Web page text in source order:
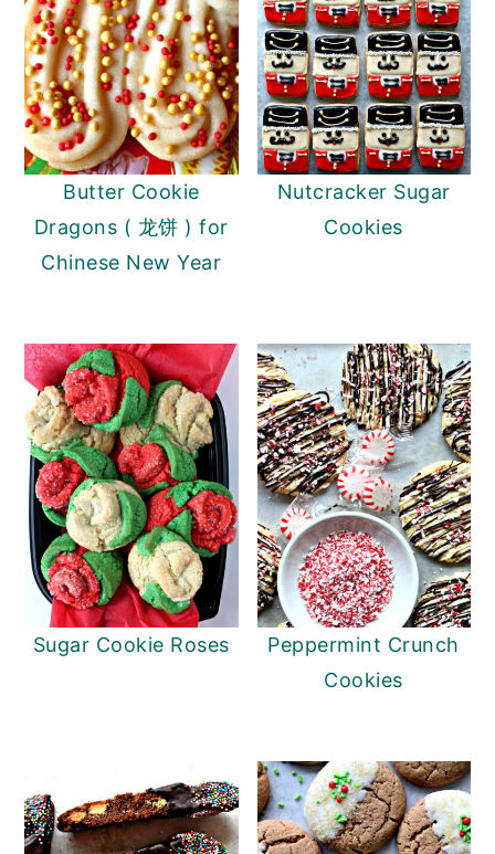
Butter Cookie
Dragons ( 龙饼 ) for
Chinese New Year
Nutcracker Sugar
Cookies
Sugar Cookie Roses
Peppermint Crunch
Cookies